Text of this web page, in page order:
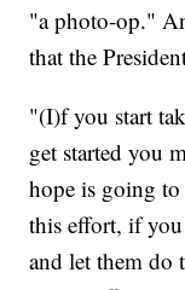
"a photo-op."
that the
"(I)f you start
get started you
hope is going to
this effort, if
and let them do